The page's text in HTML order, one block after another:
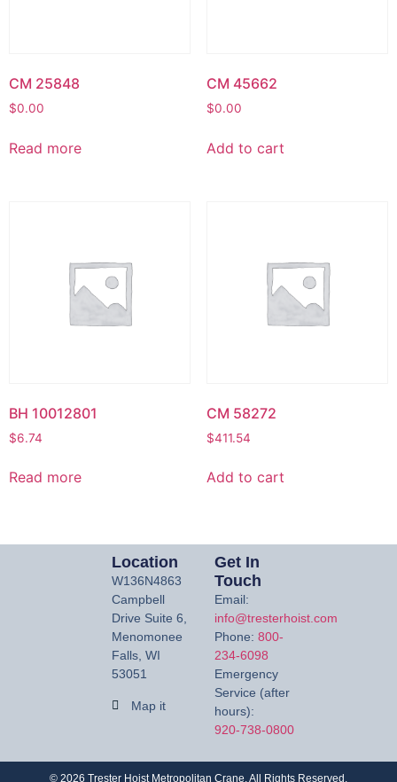
CM 25848
$0.00
Read more
CM 45662
$0.00
Add to cart
BH 10012801
$6.74
Read more
CM 58272
$411.54
Add to cart
Location
W136N4863
Campbell
Drive Suite 6,
Menomonee
Falls, WI
53051
Map it
Get In
Touch
Email:
info@tresterhoist.com
Phone: 800-
234-6098
Emergency
Service (after
hours):
920-738-0800
© 2026 Trester Hoist Metropolitan Crane. All Rights Reserved.